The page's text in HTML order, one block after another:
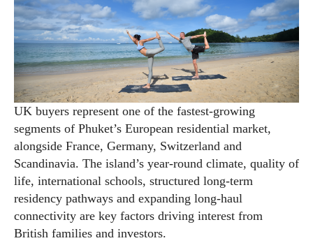
UK buyers represent one of the fastest-growing
segments of Phuket’s European residential market,
alongside France, Germany, Switzerland and
Scandinavia. The island’s year-round climate, quality of
life, international schools, structured long-term
residency pathways and expanding long-haul
connectivity are key factors driving interest from
British families and investors.